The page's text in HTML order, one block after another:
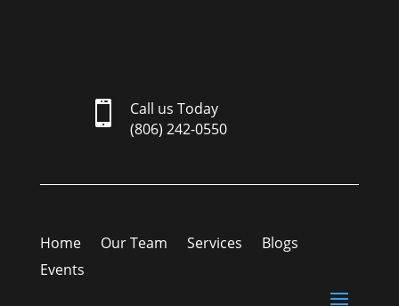

Call us Today
(806) 242-0550
Home Our Team Services
Blogs
Events